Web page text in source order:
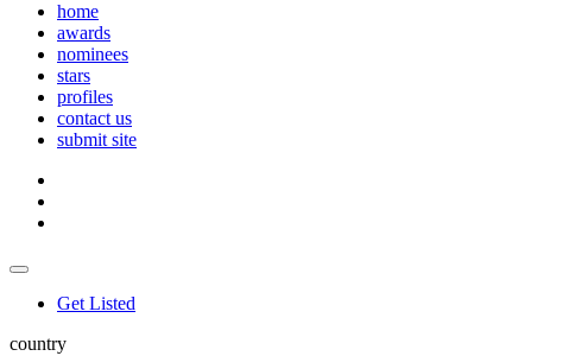
home
awards
nominees
stars
profiles
contact us
submit site
Get Listed
country